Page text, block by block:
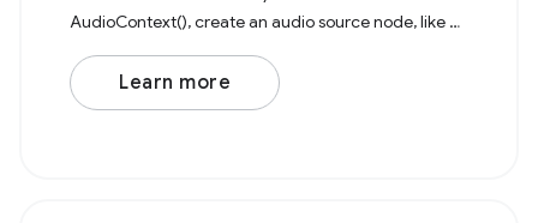
AudioContext(), create an audio source node, like an
AudioBufferSourceNode or OscillatorNode. As an
example, consider a basic
Learn more